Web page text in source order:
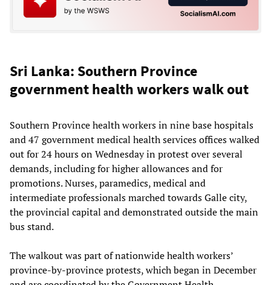
Sri Lanka: Southern Province
government health workers walk out
Southern Province health workers in nine base hospitals
and 47 government medical health services offices walked
out for 24 hours on Wednesday in protest over several
demands, including for higher allowances and for
promotions. Nurses, paramedics, medical and
intermediate professionals marched towards Galle city,
the provincial capital and demonstrated outside the main
bus stand.
The walkout was part of nationwide health workers’
province-by-province protests, which began in December